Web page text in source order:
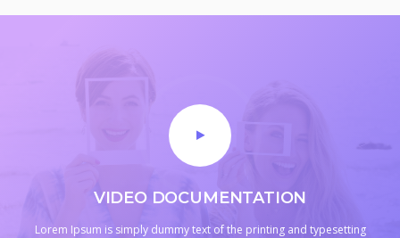
VIDEO DOCUMENTATION
Lorem Ipsum is simply dummy text of the printing and typesetting